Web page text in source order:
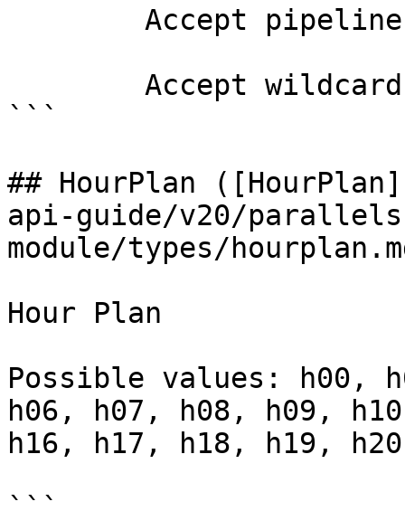
```
## HourPlan
api-guide/v20/
module/types/
Hour Plan
Possible values: h00,
h06, h07, h08, h09,
h16, h17, h18, h19,